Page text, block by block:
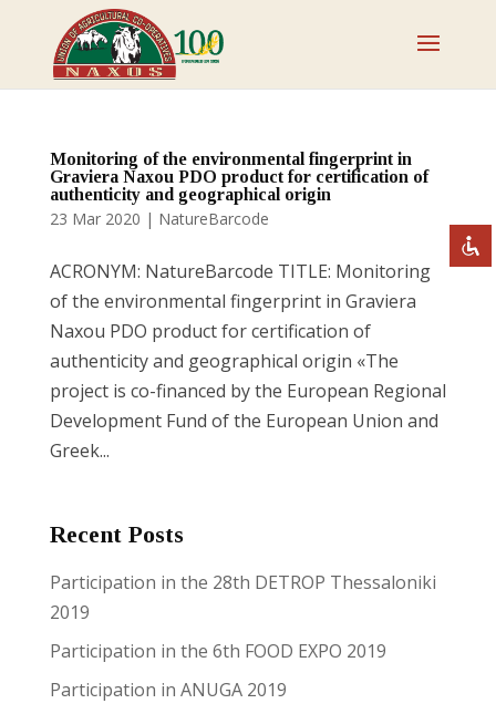
Mark headings
zoom_out Zoom out
zoom_in Zoom in
remove_circle_outline Decrease font
add_circle_outline Increase font
spellcheck Readable font
Bright contrast
Dark contrast
format_underlined Underline links
options
Monitoring of the environmental fingerprint in
Graviera Naxou PDO product for certification of
authenticity and geographical origin
23 Mar 2020 | NatureBarcode
ACRONYM: NatureBarcode TITLE: Monitoring
of the environmental fingerprint in Graviera
Naxou PDO product for certification of
authenticity and geographical origin «The
project is co-financed by the European Regional
Development Fund of the European Union and
Greek...
Recent Posts
Participation in the 28th DETROP Thessaloniki
2019
Participation in the 6th FOOD EXPO 2019
Participation in ANUGA 2019